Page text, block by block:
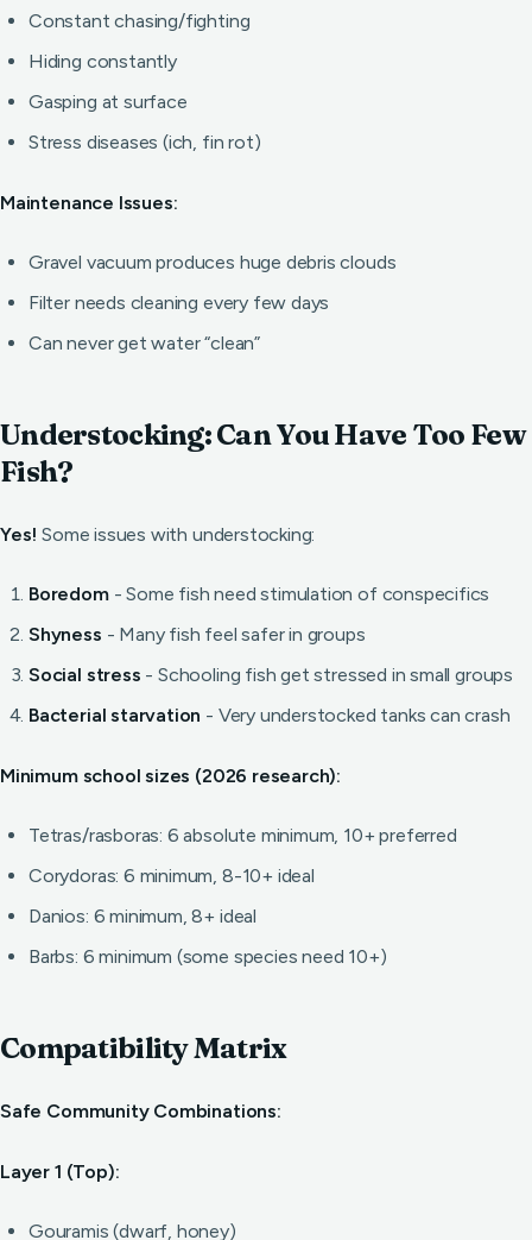
Constant chasing/fighting
Hiding constantly
Gasping at surface
Stress diseases (ich, fin rot)
Maintenance Issues:
Gravel vacuum produces huge debris clouds
Filter needs cleaning every few days
Can never get water “clean”
Understocking: Can You Have Too Few
Fish?
Yes! Some issues with understocking:
Boredom- Some fish need stimulation of conspecifics
Shyness - Many fish feel safer in groups
Social stress - Schooling fish get stressed in small groups
Bacterial starvation - Very understocked tanks can crash
Minimum school sizes (2026 research):
Tetras/rasboras: 6 absolute minimum, 10+ preferred
Corydoras: 6 minimum, 8-10+ ideal
Danios: 6 minimum, 8+ ideal
Barbs: 6 minimum (some species need 10+)
Compatibility Matrix
Safe Community Combinations:
Layer 1 (Top):
Gouramis (dwarf, honey)